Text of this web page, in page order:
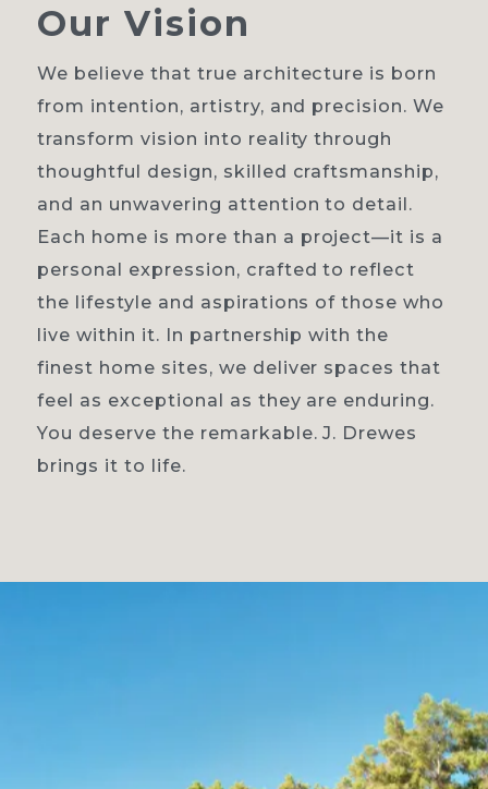
Our Vision
We believe that true architecture is born
from intention, artistry, and precision. We
transform vision into reality through
thoughtful design, skilled craftsmanship,
and an unwavering attention to detail.
Each home is more than a project—it is a
personal expression, crafted to reflect
the lifestyle and aspirations of those who
live within it. In partnership with the
finest home sites, we deliver spaces that
feel as exceptional as they are enduring.
You deserve the remarkable. J. Drewes
brings it to life.